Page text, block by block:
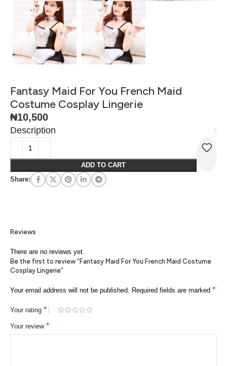
Fantasy Maid For You French Maid
Costume Cosplay Lingerie
₦10,500
Description
ADD TO CART
Share:
Reviews
There are no reviews yet.
Be the first to review “Fantasy Maid For You French Maid Costume
Cosplay Lingerie”
Your email address will not be published. Required fields are marked *
Your rating *
Your review *